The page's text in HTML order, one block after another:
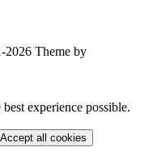
2026 Theme by
experience possible.
Accept all cookies